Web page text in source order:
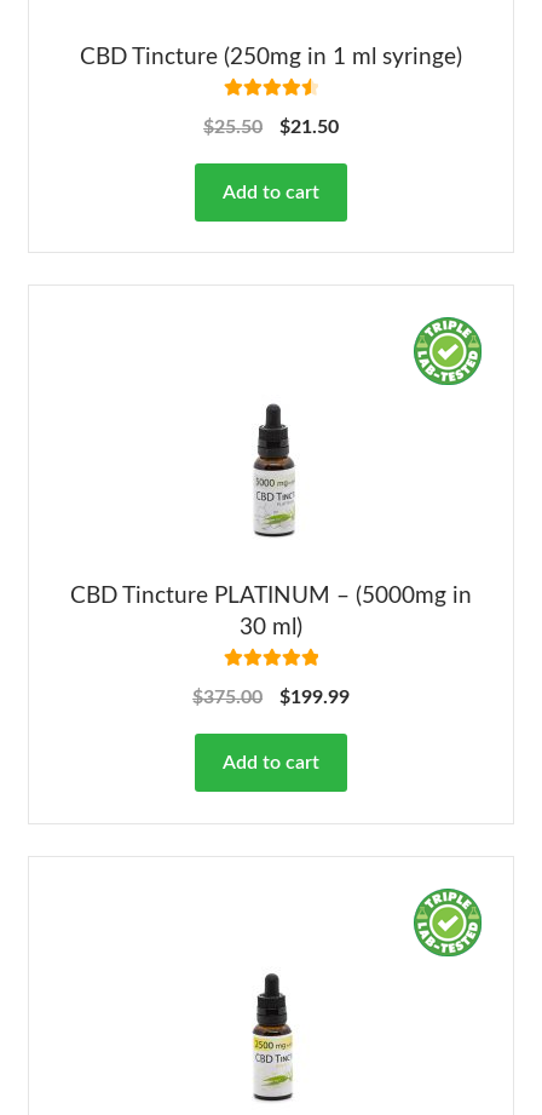
CBD Tincture (250mg in 1 ml syringe)
out of 5
$25.50 $21.50
Add to cart
CBD Tincture PLATINUM – (5000mg in
30 ml)
out of 5
$375.00 $199.99
Add to cart